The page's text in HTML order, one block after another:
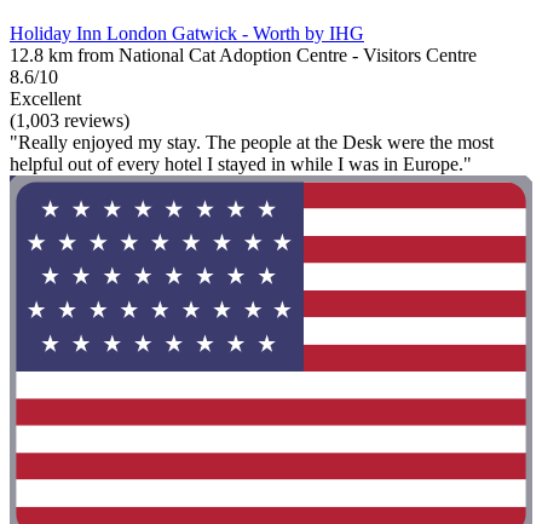
Holiday Inn London Gatwick - Worth by IHG
12.8 km from National Cat Adoption Centre - Visitors Centre
8.6/10
Excellent
(1,003 reviews)
"Really enjoyed my stay. The people at the Desk were the most
helpful out of every hotel I stayed in while I was in Europe."